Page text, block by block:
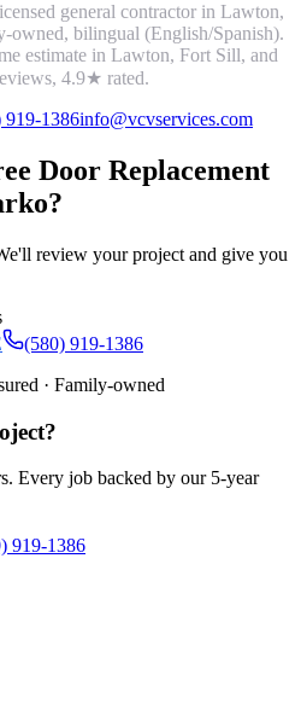
general contractor in Lawton,
owned, bilingual (English/Spanish).
estimate in Lawton, Fort Sill, and
4.9★ rated.
919-1386info@vcvservices.com
Door Replacement
?
review your project and give you
(580) 919-1386
· Family-owned
?
Every job backed by our 5-year
919-1386